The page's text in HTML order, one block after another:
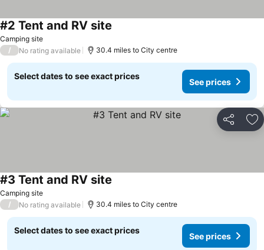
Camping site
#2 Tent and RV site
/ No rating available 30.4 miles to City centre
Select dates to see exact prices
See prices
Share
Camping site
#3 Tent and RV site
/ No rating available 30.4 miles to City centre
Select dates to see exact prices
See prices